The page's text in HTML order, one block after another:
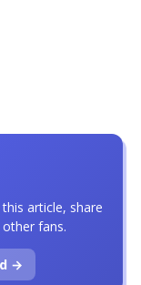
article, share
fans.
→